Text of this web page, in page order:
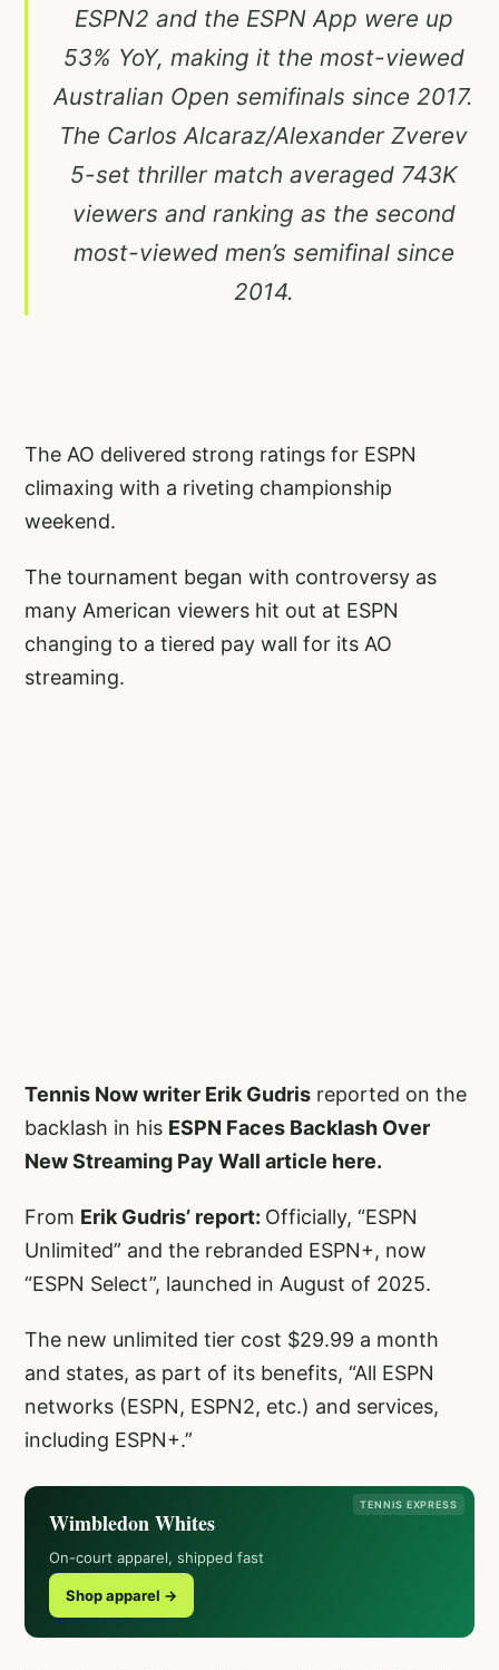
ESPN2 and the ESPN App were up
53% YoY, making it the most-viewed
Australian Open semifinals since 2017.
The Carlos Alcaraz/Alexander Zverev
5-set thriller match averaged 743K
viewers and ranking as the second
most-viewed men’s semifinal since
2014.
The AO delivered strong ratings for ESPN
climaxing with a riveting championship
weekend.
The tournament began with controversy as
many American viewers hit out at ESPN
changing to a tiered pay wall for its AO
streaming.
Tennis Now writer Erik Gudris reported on the
backlash in his ESPN Faces Backlash Over
New Streaming Pay Wall article here.
From Erik Gudris’ report: Officially, “ESPN
Unlimited” and the rebranded ESPN+, now
“ESPN Select”, launched in August of 2025.
The new unlimited tier cost $29.99 a month
and states, as part of its benefits, “All ESPN
networks (ESPN, ESPN2, etc.) and services,
including ESPN+.”
TENNIS EXPRESS
Wimbledon Whites
On-court apparel, shipped fast
Shop apparel →